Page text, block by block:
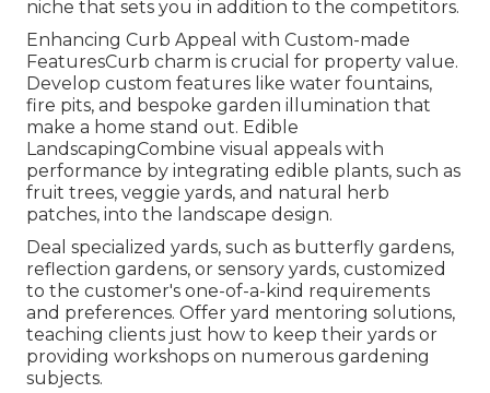
niche that sets you in addition to the competitors.
Enhancing Curb Appeal with Custom-made
FeaturesCurb charm is crucial for property value.
Develop custom features like water fountains,
fire pits, and bespoke garden illumination that
make a home stand out. Edible
LandscapingCombine visual appeals with
performance by integrating edible plants, such as
fruit trees, veggie yards, and natural herb
patches, into the landscape design.
Deal specialized yards, such as butterfly gardens,
reflection gardens, or sensory yards, customized
to the customer's one-of-a-kind requirements
and preferences. Offer yard mentoring solutions,
teaching clients just how to keep their yards or
providing workshops on numerous gardening
subjects.